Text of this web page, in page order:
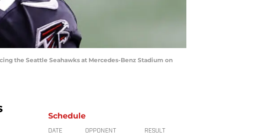
the Seattle Seahawks at Mercedes-Benz Stadium on
Schedule
DATE OPPONENT RESULT